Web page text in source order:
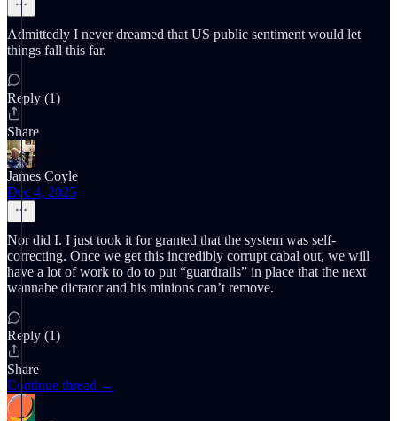
Admittedly I never dreamed that US public sentiment would let
things fall this far.
Reply (1)
Share
James Coyle
Dec 4, 2025
Nor did I. I just took it for granted that the system was self-
correcting. Once we get this incredibly corrupt cabal out, we will
have a lot of work to do to put “guardrails” in place that the next
wannabe dictator and his minions can’t remove.
Reply (1)
Share
Continue thread →